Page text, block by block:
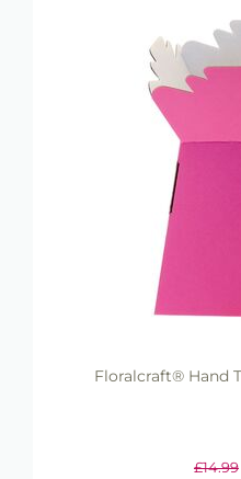
Floralcraft® Hand
£14.99